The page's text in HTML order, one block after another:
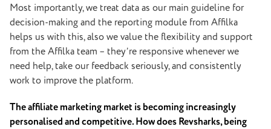
Most importantly, we treat data as our main guideline for
decision-making and the reporting module from Affilka
helps us with this, also we value the flexibility and support
from the Affilka team – they’re responsive whenever we
need help, take our feedback seriously, and consistently
work to improve the platform.
The affiliate marketing market is becoming increasingly
personalised and competitive. How does Revsharks, being